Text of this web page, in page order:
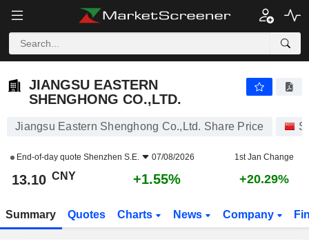
JIANGSU EASTERN
SHENGHONG CO.,LTD.
Jiangsu Eastern Shenghong Co.,Ltd. Share Price
End-of-day quote Shenzhen S.E. 07/08/2026 1st Jan Change
13.10 CNY +1.55% +20.29%
Summary Quotes Charts News Company